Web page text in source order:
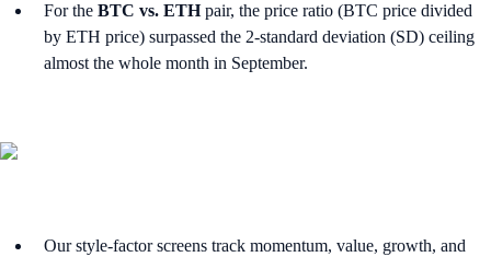
For the BTC vs. ETHpair, the price ratio (BTC price divided
by ETH price) surpassed the 2-standard deviation (SD) ceiling
almost the whole month in September.
Our style-factor screens track momentum, value, growth, and